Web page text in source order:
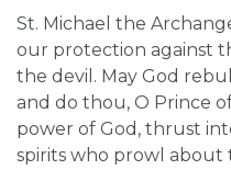
St. Michael the
our protection against
the devil. May God
and do thou, O Prince
power of God, thrust
spirits who prowl